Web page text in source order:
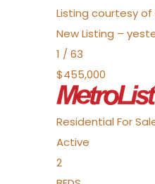
Listing courtesy of
New Listing –
1 / 63
$455,000
Residential For
Active
2